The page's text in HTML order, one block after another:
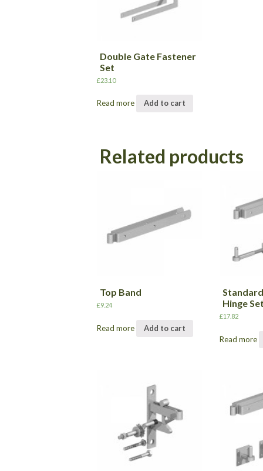
Double Gate Fastener
Set
£23.10
Read more Add to cart
Related products
Top Band
£9.24
Read more Add to cart
Hinge
£17.82
Read more